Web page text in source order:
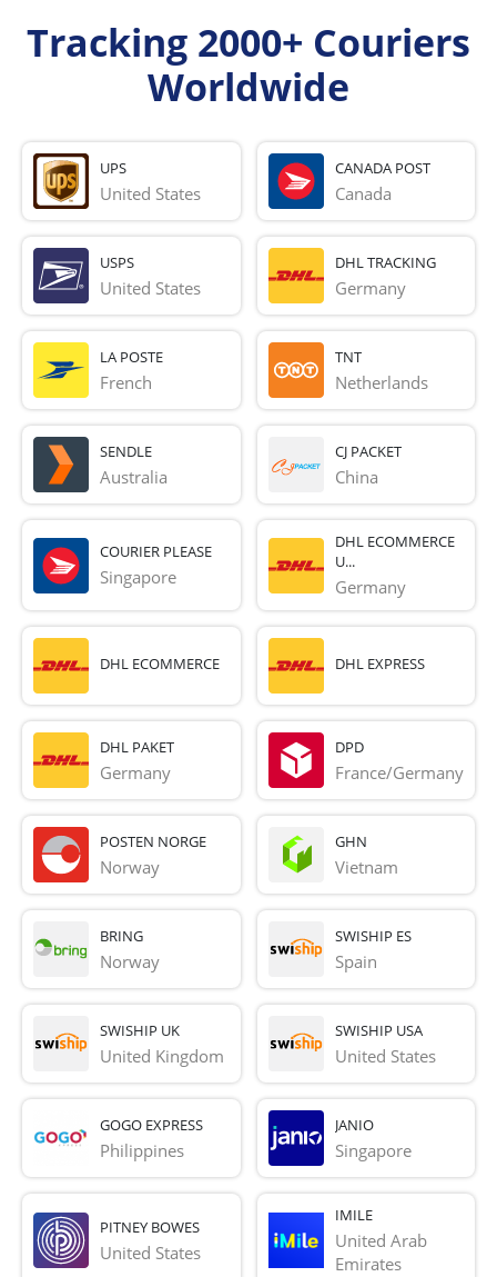
Tracking 2000+ Couriers
Worldwide
UPS
United States
CANADA POST
Canada
USPS
United States
DHL TRACKING
Germany
LA POSTE
French
TNT
Netherlands
SENDLE
Australia
CJ PACKET
China
COURIER PLEASE
Singapore
DHL ECOMMERCE
U...
Germany
DHL ECOMMERCE DHL EXPRESS
DHL PAKET
Germany
DPD
France/Germany
POSTEN NORGE
Norway
GHN
Vietnam
BRING
Norway
SWISHIP ES
Spain
SWISHIP UK
United Kingdom
SWISHIP USA
United States
GOGO EXPRESS
Philippines
JANIO
Singapore
PITNEY BOWES
United States
IMILE
United Arab
Emirates